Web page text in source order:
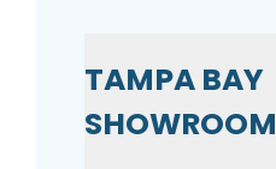
TAMPA BAY
SHOWROOM